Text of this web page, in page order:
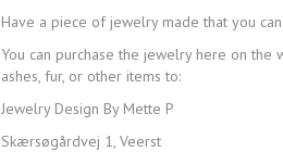
Have a piece of jewelry made that you
You can purchase the jewelry here on the
ashes, fur, or other items to:
Jewelry Design By Mette P
Skærsøgårdvej 1, Veerst